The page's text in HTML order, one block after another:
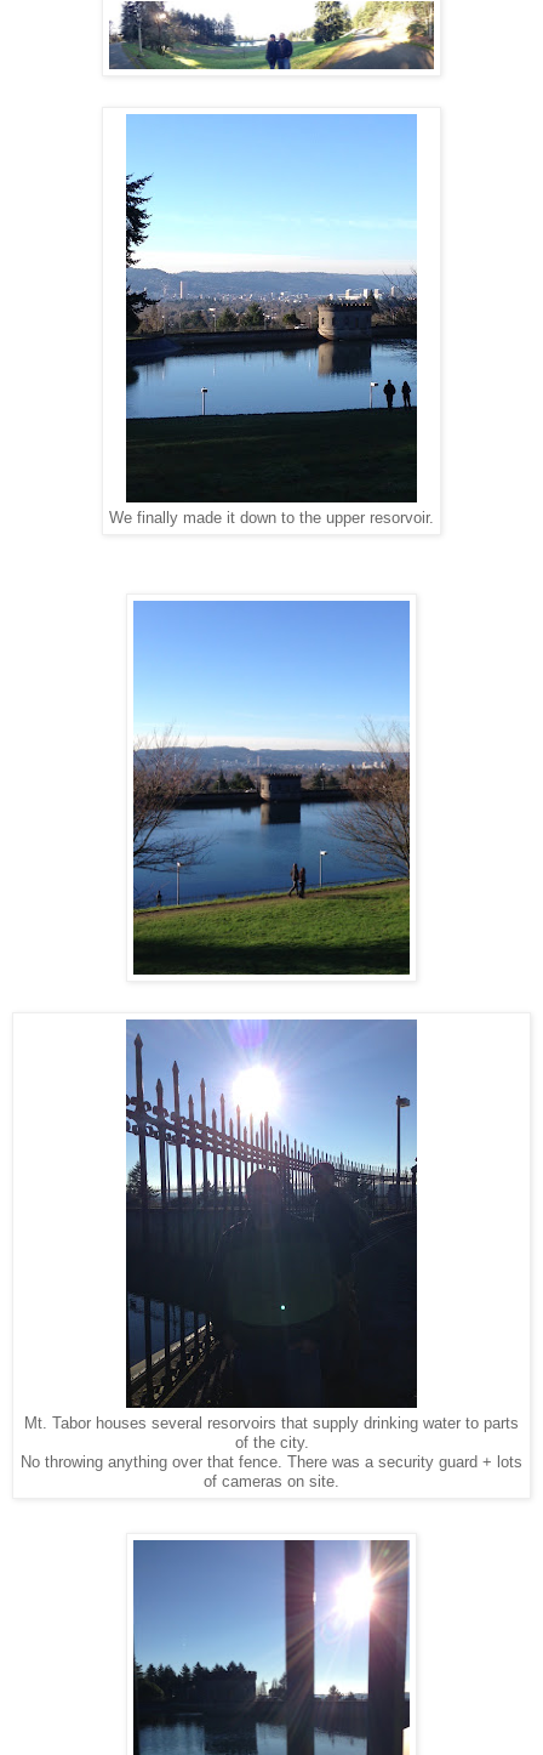
We finally made it down to the upper resorvoir.
Mt. Tabor houses several resorvoirs that supply drinking water to parts
of the city.
No throwing anything over that fence. There was a security guard + lots
of cameras on site.